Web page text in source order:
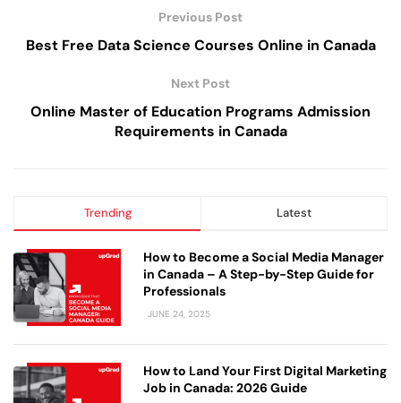
Previous Post
Best Free Data Science Courses Online in Canada
Next Post
Online Master of Education Programs Admission
Requirements in Canada
Trending Latest
How to Become a Social Media Manager
in Canada – A Step-by-Step Guide for
Professionals
JUNE 24, 2025
How to Land Your First Digital Marketing
Job in Canada: 2026 Guide